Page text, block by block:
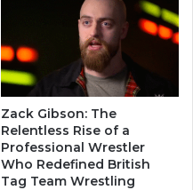
Zack Gibson: The
Relentless Rise of a
Professional Wrestler
Who Redefined British
Tag Team Wrestling